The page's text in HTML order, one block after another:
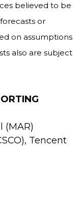
believed to be
or
on assumptions
also are subject
(MAR)
Tencent